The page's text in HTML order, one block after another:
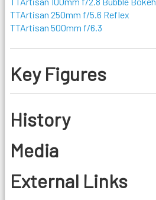
TTArtisan 250mm f/5.6 Reflex
TTArtisan 500mm f/6.3
Key Figures
History
Media
External Links